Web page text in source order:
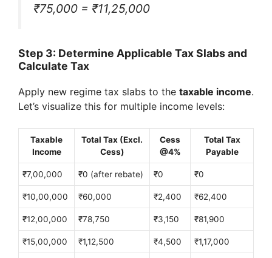
₹75,000 = ₹11,25,000
Step 3: Determine Applicable Tax Slabs and
Calculate Tax
Apply new regime tax slabs to the taxable income.
Let’s visualize this for multiple income levels:
Taxable
Income
Total Tax (Excl.
Cess)
Cess
@4%
Total Tax
Payable
₹7,00,000 ₹0 (after rebate) ₹0 ₹0
₹10,00,000 ₹60,000 ₹2,400 ₹62,400
₹12,00,000 ₹78,750 ₹3,150 ₹81,900
₹15,00,000 ₹1,12,500 ₹4,500 ₹1,17,000